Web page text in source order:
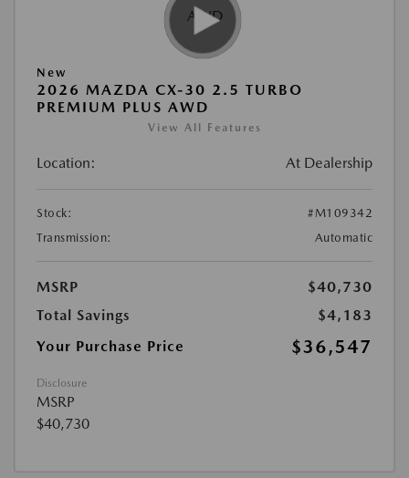
New
2026 MAZDA CX-30 2.5 TURBO
PREMIUM PLUS AWD
View All Features
Location: At Dealership
Stock:
#M109342
Transmission:
Automatic
MSRP
$40,730
Total Savings
$4,183
Your Purchase Price
$36,547
Disclosure
MSRP
$40,730